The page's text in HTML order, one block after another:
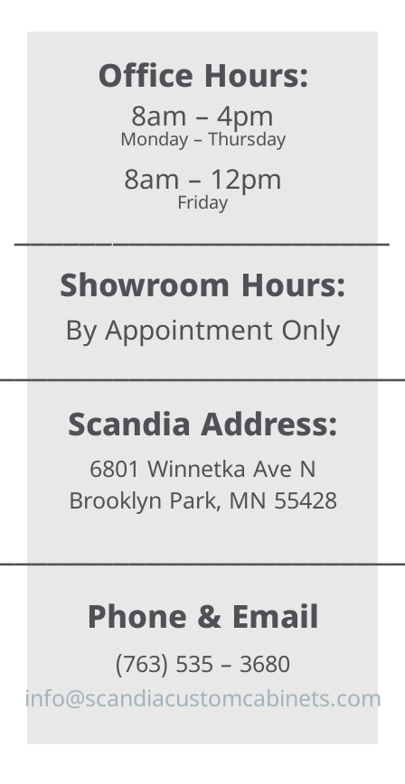
Office Hours:
8am – 4pm
Monday – Thursday
8am – 12pm
Friday
_______________________
Showroom Hours:
By Appointment Only
_________________________
Scandia Address:
6801 Winnetka Ave N
Brooklyn Park, MN 55428
_________________________
Phone & Email
(763) 535 – 3680
info@scandiacustomcabinets.com